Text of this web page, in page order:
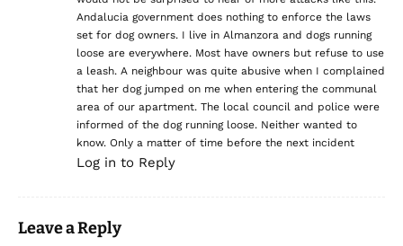
Andalucia government does nothing to enforce the laws
set for dog owners. I live in Almanzora and dogs running
loose are everywhere. Most have owners but refuse to use
a leash. A neighbour was quite abusive when I complained
that her dog jumped on me when entering the communal
area of our apartment. The local council and police were
informed of the dog running loose. Neither wanted to
know. Only a matter of time before the next incident
Log in to Reply
Leave a Reply